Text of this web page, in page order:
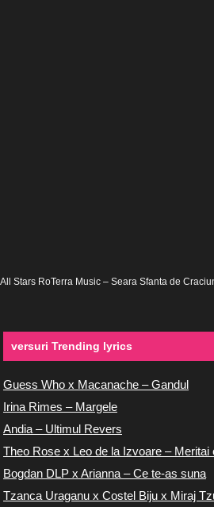
All Stars RoTerra Music – Seara Sfanta de
versuri Trending lyrics
Guess Who x Macanache – Gandul
Irina Rimes – Margele
Andia – Ultimul Revers
Theo Rose x Leo de la Izvoare – Meritai
Bogdan DLP x Arianna – Ce te-as suna
Tzanca Uraganu x Costel Biju x Miraj